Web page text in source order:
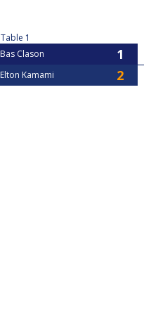
Table 1
Bas Clason
Elton Kamami